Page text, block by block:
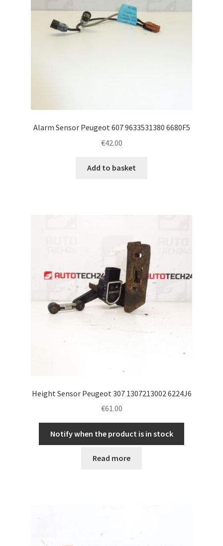
Alarm Sensor Peugeot 607 9633531380 6680F5
€42.00
Add to basket
Height Sensor Peugeot 307 1307213002 6224J6
€61.00
Notify when the product is in stock
Read more